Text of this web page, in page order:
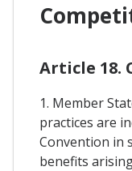
Article 18.
1. Member
practices are
Convention in
benefits